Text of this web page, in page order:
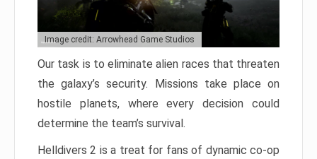
Image credit: Arrowhead Game Studios
Our task is to eliminate alien races that threaten
the galaxy’s security. Missions take place on
hostile planets, where every decision could
determine the team’s survival.
Helldivers 2 is a treat for fans of dynamic co-op